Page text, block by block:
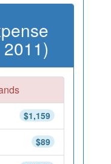
$1,159
$89